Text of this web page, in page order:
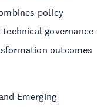
policy
governance
outcomes
Emerging